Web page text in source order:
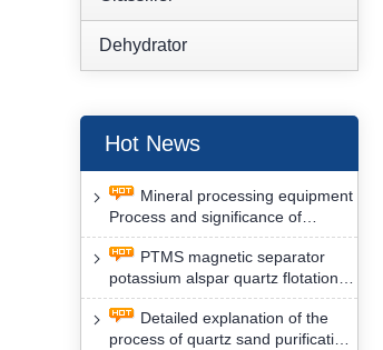
Dehydrator
Hot News
Mineral processing equipment
Process and significance of
FLOTATION of potassium alspar
by PTMS magnetic separator
PTMS magnetic separator
potassium alspar quartz flotation
separation has high operation
safety factor
Detailed explanation of the
process of quartz sand purification